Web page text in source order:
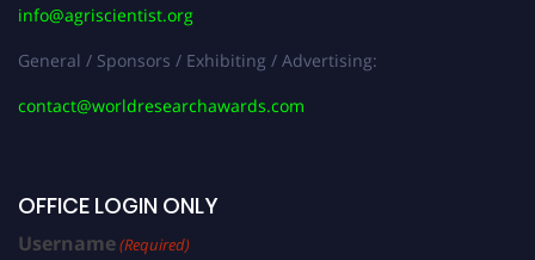
info@agriscientist.org
General / Sponsors / Exhibiting / Advertising:
contact@worldresearchawards.com
OFFICE LOGIN ONLY
Username(Required)